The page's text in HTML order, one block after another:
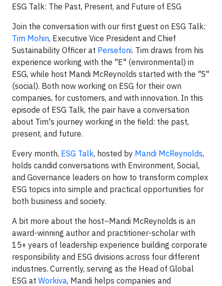
ESG Talk: The Past, Present, and Future of ESG
Join the conversation with our first guest on ESG Talk:
Tim Mohin, Executive Vice President and Chief
Sustainability Officer at Persefoni. Tim draws from his
experience working with the "E" (environmental) in
ESG, while host Mandi McReynolds started with the "S"
(social). Both now working on ESG for their own
companies, for customers, and with innovation. In this
episode of ESG Talk, the pair have a conversation
about Tim's journey working in the field: the past,
present, and future.
Every month, ESG Talk, hosted by Mandi McReynolds,
holds candid conversations with Environment, Social,
and Governance leaders on how to transform complex
ESG topics into simple and practical opportunities for
both business and society.
A bit more about the host–Mandi McReynolds is an
award-winning author and practitioner-scholar with
15+ years of leadership experience building corporate
responsibility and ESG divisions across four different
industries. Currently, serving as the Head of Global
ESG at Workiva, Mandi helps companies and